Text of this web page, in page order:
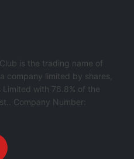
is the trading name of
company limited by shares,
with 76.8% of the
Company Number: